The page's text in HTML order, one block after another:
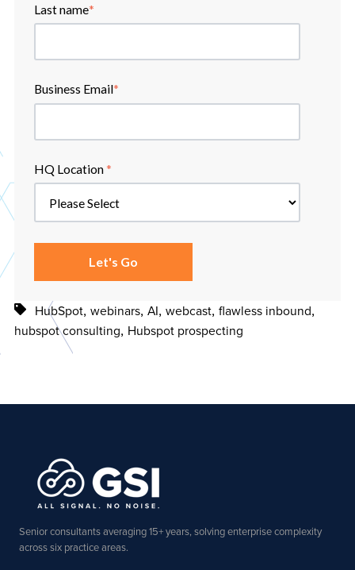
Last name*
Business Email*
HQ Location *
HubSpot,webinars,AI,webcast,flawless inbound,
hubspot consulting, Hubspot prospecting
Senior consultants averaging 15+ years, solving enterprise complexity
across six practice areas.